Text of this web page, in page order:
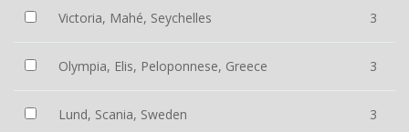
Victoria, Mahé, Seychelles 3
Olympia, Elis, Peloponnese, Greece 3
Lund, Scania, Sweden 3